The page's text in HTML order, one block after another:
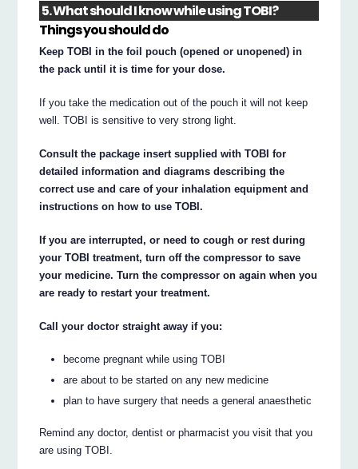
5. What should I know while using TOBI?
Things you should do
Keep TOBI in the foil pouch (opened or unopened) in
the pack until it is time for your dose.
If you take the medication out of the pouch it will not keep
well. TOBI is sensitive to very strong light.
Consult the package insert supplied with TOBI for
detailed information and diagrams describing the
correct use and care of your inhalation equipment and
instructions on how to use TOBI.
If you are interrupted, or need to cough or rest during
your TOBI treatment, turn off the compressor to save
your medicine. Turn the compressor on again when you
are ready to restart your treatment.
Call your doctor straight away if you:
become pregnant while using TOBI
are about to be started on any new medicine
plan to have surgery that needs a general anaesthetic
Remind any doctor, dentist or pharmacist you visit that you
are using TOBI.